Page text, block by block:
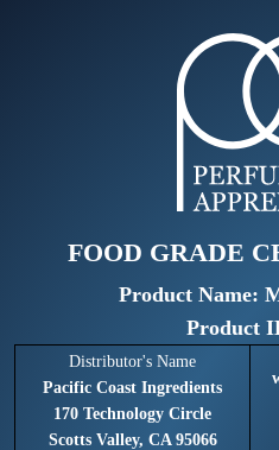
FOOD GRADE
Product Name:
Product
Distributor's Name
Pacific Coast Ingredients
170 Technology Circle
Scotts Valley, CA 95066